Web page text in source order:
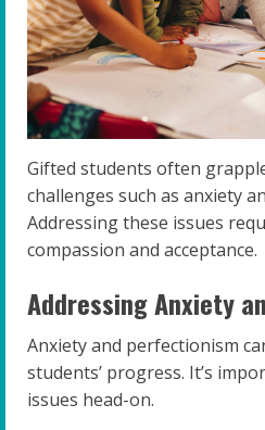
Gifted students often
challenges such as anxiety
Addressing these issues
compassion and acceptance.
Addressing Anxiety
Anxiety and perfectionism
students’ progress. It’s
issues head-on.